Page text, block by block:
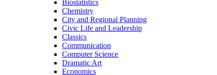
Biostatistics
Chemistry
City and Regional Planning
Civic Life and Leadership
Classics
Communication
Computer Science
Dramatic Art
Economics